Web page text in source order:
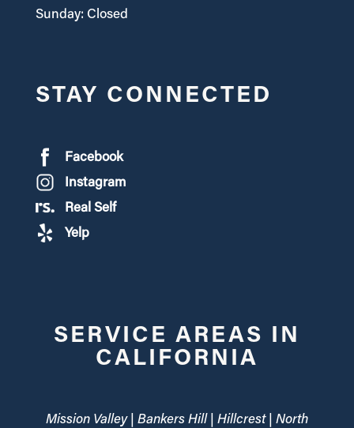
Sunday: Closed
STAY CONNECTED
Facebook
Instagram
Real Self
Yelp
SERVICE AREAS IN
CALIFORNIA
Mission Valley | Bankers Hill | Hillcrest | North